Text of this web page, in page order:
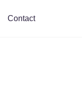
Contact